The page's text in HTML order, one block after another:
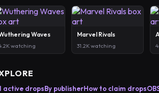
Waves
watching
Marvel Rivals
31.2K watching
active dropsBy publisherHow to claim drops